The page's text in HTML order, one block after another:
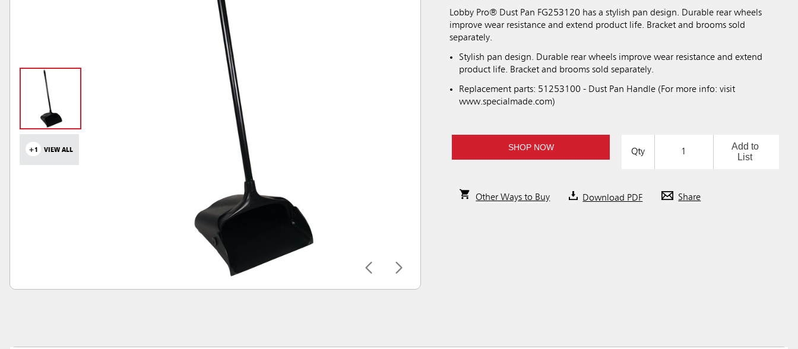
+1 VIEW ALL
Lobby Pro® Dust Pan FG253120 has a stylish pan design. Durable rear wheels
improve wear resistance and extend product life. Bracket and brooms sold
separately.
Stylish pan design. Durable rear wheels improve wear resistance and extend
product life. Bracket and brooms sold separately.
Replacement parts: 51253100 - Dust Pan Handle (For more info: visit
www.specialmade.com)
SHOP NOW Qty
Add to
List
Other Ways to Buy Download PDF Share